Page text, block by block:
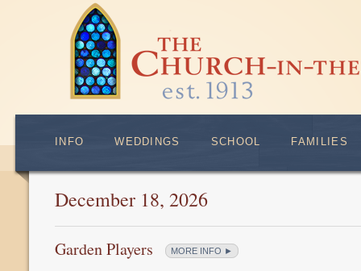
INFO WEDDINGS SCHOOL FAMILIES
December 18, 2026
Garden Players MORE INFO ►